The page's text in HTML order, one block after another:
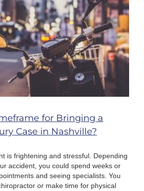
Start
for Bringing a
Case in Nashville?
is frightening and stressful. Depending
accident, you could spend weeks or
and seeing specialists. You
or make time for physical